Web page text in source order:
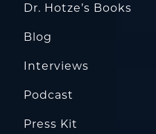
Dr. Hotze’s Books
Blog
Interviews
Podcast
Press Kit